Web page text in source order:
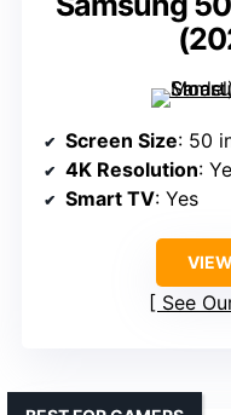
Screen Size: 50
4K Resolution:
Smart TV: Yes
See